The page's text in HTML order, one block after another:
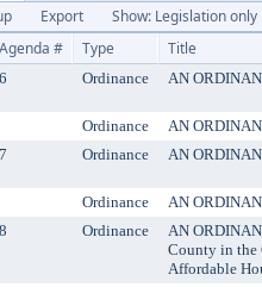
Export
Show: Legislation only
Agenda # Type Title
6 Ordinance AN
Ordinance AN
7 Ordinance AN
Ordinance AN
8 Ordinance
AN
County in the
Affordable